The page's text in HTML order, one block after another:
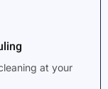
at your